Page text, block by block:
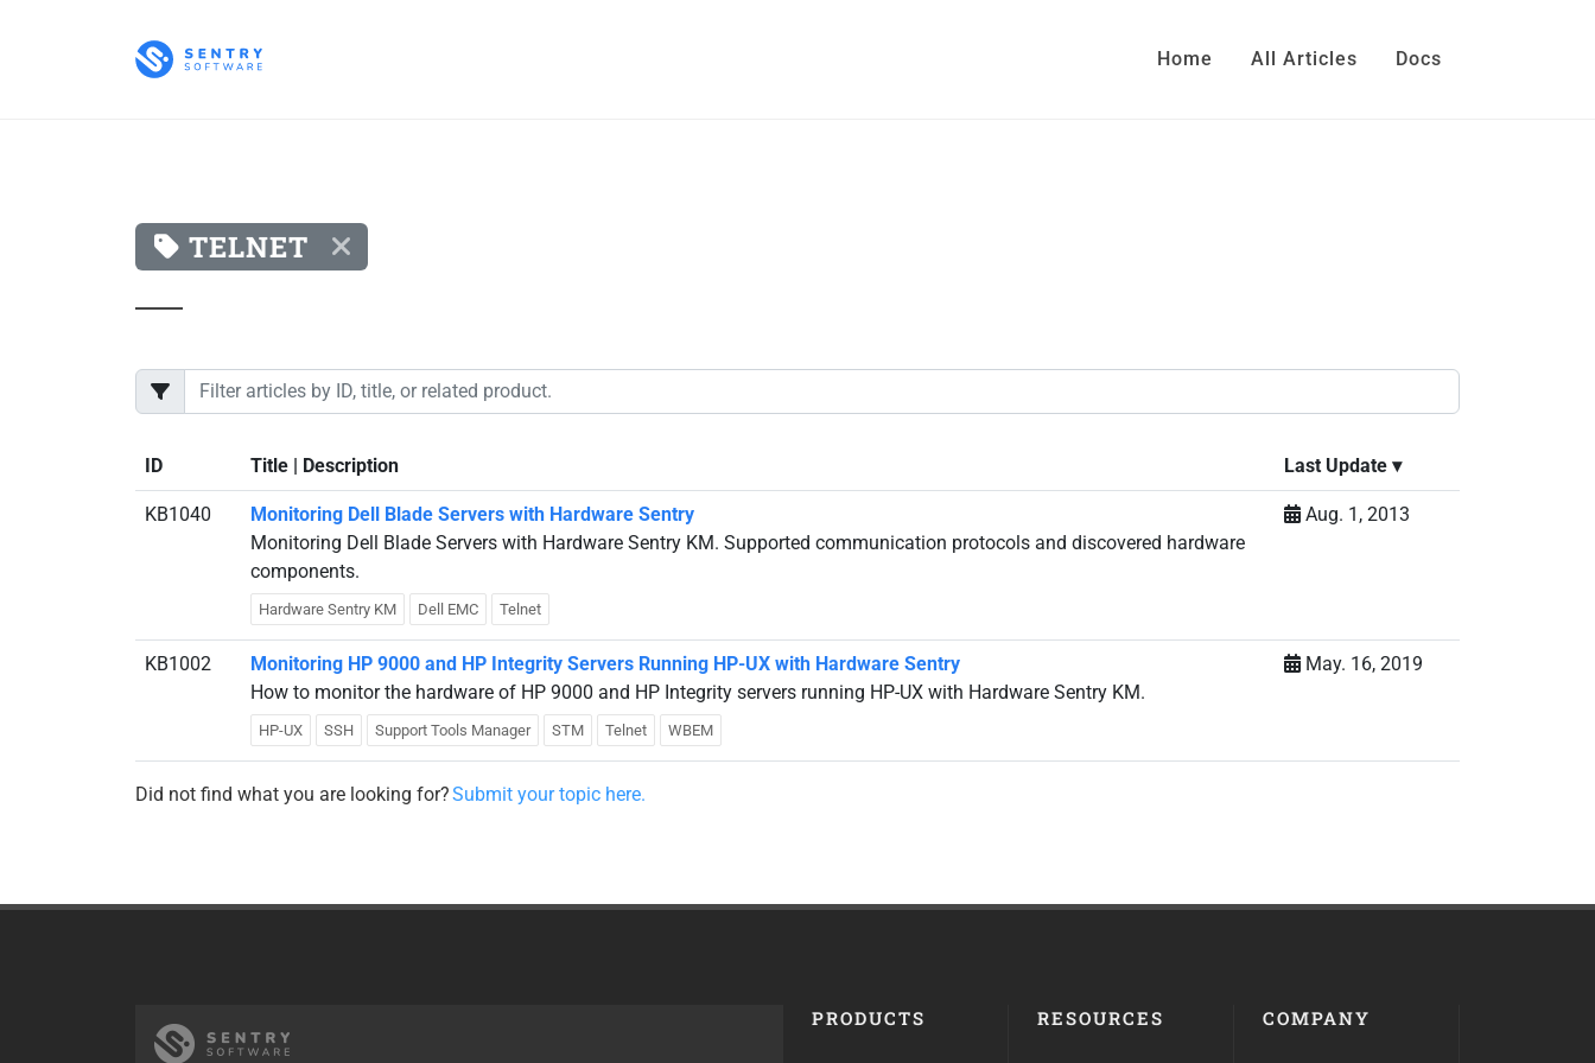
Home All Articles Docs
TELNET
ID Title | Description Last Update ▾
KB1040
Monitoring Dell Blade Servers with Hardware Sentry
Monitoring Dell Blade Servers with Hardware Sentry KM. Supported communication protocols and discovered hardware
components.
Hardware Sentry KM Dell EMC Telnet
Aug. 1, 2013
KB1002
Monitoring HP 9000 and HP Integrity Servers Running HP-UX with Hardware Sentry
How to monitor the hardware of HP 9000 and HP Integrity servers running HP-UX with Hardware Sentry KM.
HP-UX SSH Support Tools Manager STM Telnet WBEM
May. 16, 2019
Did not find what you are looking for?Submit your topic here.
PRODUCTS RESOURCES COMPANY